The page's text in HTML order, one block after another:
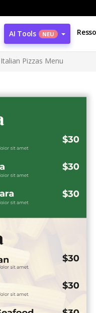
AI Tools NEU
Italian Pizzas Menu